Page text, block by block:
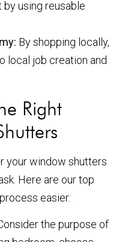
using reusable
By shopping locally,
local job creation and
Right
your window shutters
Here are our top
easier:
the purpose of